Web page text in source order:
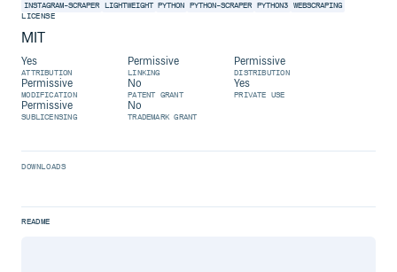
INSTAGRAM-SCRAPER LIGHTWEIGHT PYTHON PYTHON-SCRAPER PYTHON3
WEBSCRAPING
LICENSE
MIT
Yes
ATTRIBUTION
Permissive
LINKING
Permissive
DISTRIBUTION
Permissive
MODIFICATION
No
PATENT GRANT
Yes
PRIVATE USE
Permissive
SUBLICENSING
No
TRADEMARK GRANT
DOWNLOADS
README